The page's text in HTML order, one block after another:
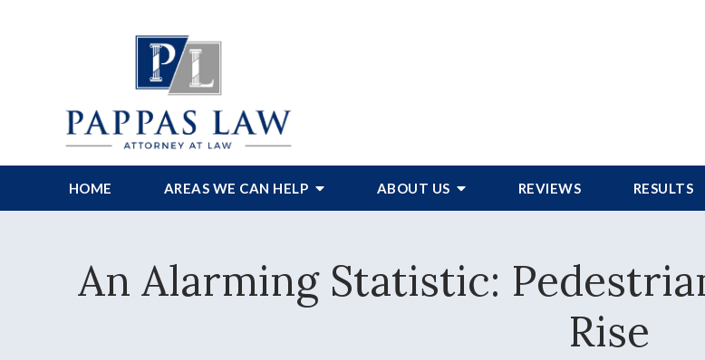
HOME AREAS WE CAN HELP ABOUT US REVIEWS RESULTS
An Alarming Statistic:
Rise